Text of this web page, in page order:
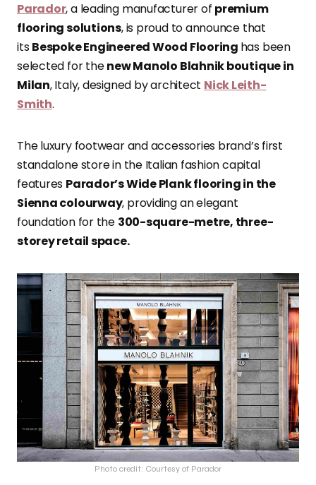
Parador, a leading manufacturer of premium
flooring solutions, is proud to announce that
itsBespoke Engineered Wood Flooring has been
selected for thenew Manolo Blahnik boutique in
Milan, Italy, designed by architect Nick Leith-
Smith.
The luxury footwear and accessories brand’s first
standalone store in the Italian fashion capital
features Parador’s Wide Plank flooring in the
Sienna colourway, providing an elegant
foundation for the 300-square-metre, three-
storey retail space.
Photo credit: Courtesy of Parador